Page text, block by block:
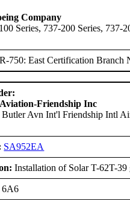
Company
Series, 737-200 Series, 737-
750: East Certification Branch
Friendship Inc
Butler Avn Int'l Friendship Intl
SA952EA
Installation of Solar T-62T-
6A6